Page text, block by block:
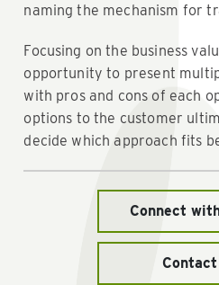
naming the mechanism for
Focusing on the business
opportunity to present
with pros and cons of each
options to the customer
decide which approach fits
Connect